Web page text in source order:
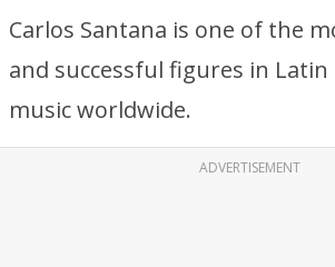
Carlos Santana is one of the
and successful figures in Latin
music worldwide.
ADVERTISEMENT